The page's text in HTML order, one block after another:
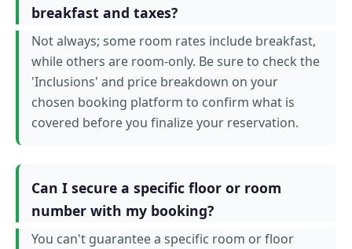
breakfast and taxes?
Not always; some room rates include breakfast,
while others are room-only. Be sure to check the
'Inclusions' and price breakdown on your
chosen booking platform to confirm what is
covered before you finalize your reservation.
Can I secure a specific floor or room
number with my booking?
You can't guarantee a specific room or floor